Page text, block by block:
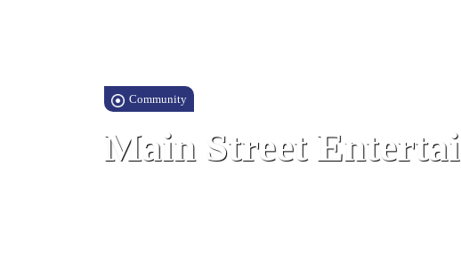
Community
Main Street